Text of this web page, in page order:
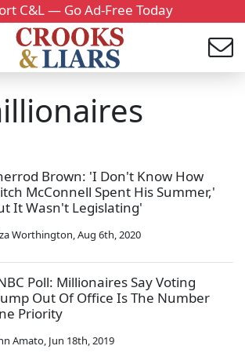
C&L — Go Ad-Free Today
Brown: 'I Don't Know How
McConnell Spent His Summer,'
It Wasn't Legislating'
Worthington,Aug 6th, 2020
Poll: Millionaires Say Voting
Out Of Office Is The Number
Priority
Amato, Jun 18th, 2019